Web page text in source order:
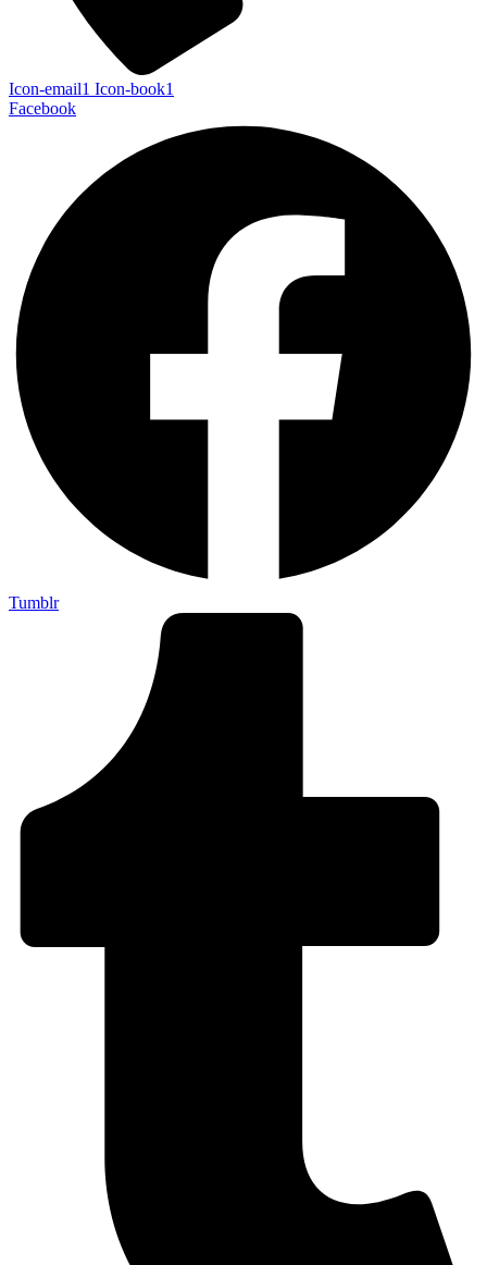
Icon-email1 Icon-book1
Facebook
Tumblr